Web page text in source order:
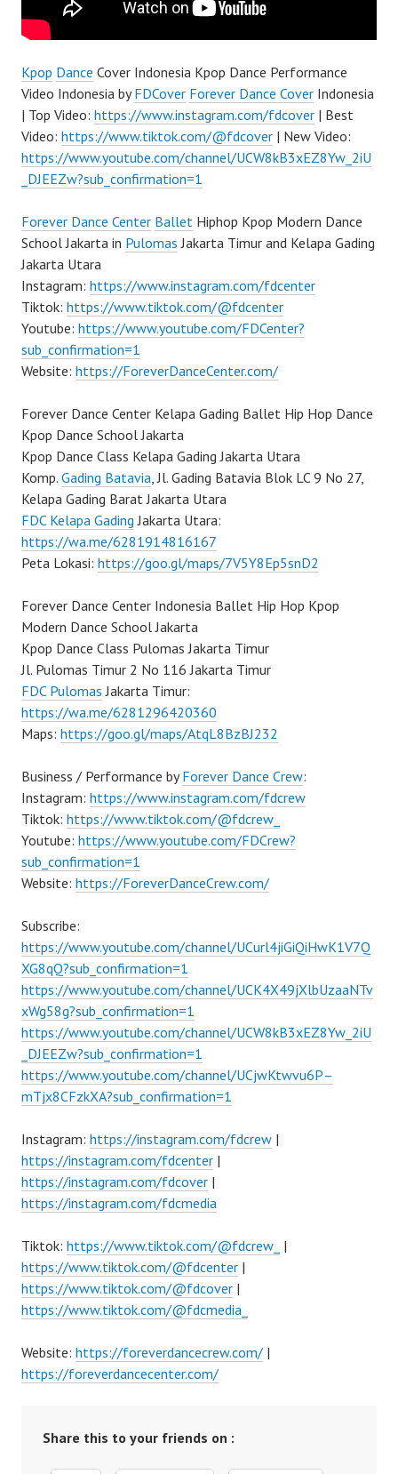
Kpop Dance Cover Indonesia Kpop Dance Performance
Video Indonesia byFDCover Forever Dance Cover Indonesia
| Top Video: https://www.instagram.com/fdcover | Best
Video: https://www.tiktok.com/@fdcover | New Video:
https://www.youtube.com/channel/UCW8kB3xEZ8Yw_2iU
_DJEEZw?sub_confirmation=1
Forever Dance Center Ballet Hiphop Kpop Modern Dance
School Jakarta in Pulomas Jakarta Timur and Kelapa Gading
Jakarta Utara
Instagram: https://www.instagram.com/fdcenter
Tiktok: https://www.tiktok.com/@fdcenter
Youtube: https://www.youtube.com/FDCenter?
sub_confirmation=1
Website: https://ForeverDanceCenter.com/
Forever Dance Center Kelapa Gading Ballet Hip Hop Dance
Kpop Dance School Jakarta
Kpop Dance Class Kelapa Gading Jakarta Utara
Komp. Gading Batavia, Jl. Gading Batavia Blok LC 9 No 27,
Kelapa Gading Barat Jakarta Utara
FDC Kelapa Gading Jakarta Utara:
https://wa.me/6281914816167
Peta Lokasi: https://goo.gl/maps/7V5Y8Ep5snD2
Forever Dance Center Indonesia Ballet Hip Hop Kpop
Modern Dance School Jakarta
Kpop Dance Class Pulomas Jakarta Timur
Jl. Pulomas Timur 2 No 116 Jakarta Timur
FDC Pulomas Jakarta Timur:
https://wa.me/6281296420360
Maps: https://goo.gl/maps/AtqL8BzBJ232
Business / Performance byForever Dance Crew:
Instagram: https://www.instagram.com/fdcrew
Tiktok: https://www.tiktok.com/@fdcrew_
Youtube: https://www.youtube.com/FDCrew?
sub_confirmation=1
Website: https://ForeverDanceCrew.com/
Subscribe:
https://www.youtube.com/channel/UCurl4jiGiQiHwK1V7Q
XG8qQ?sub_confirmation=1
https://www.youtube.com/channel/UCK4X49jXlbUzaaNTv
xWg58g?sub_confirmation=1
https://www.youtube.com/channel/UCW8kB3xEZ8Yw_2iU
_DJEEZw?sub_confirmation=1
https://www.youtube.com/channel/UCjwKtwvu6P–
mTjx8CFzkXA?sub_confirmation=1
Instagram: https://instagram.com/fdcrew |
https://instagram.com/fdcenter |
https://instagram.com/fdcover |
https://instagram.com/fdcmedia
Tiktok: https://www.tiktok.com/@fdcrew_ |
https://www.tiktok.com/@fdcenter |
https://www.tiktok.com/@fdcover |
https://www.tiktok.com/@fdcmedia_
Website: https://foreverdancecrew.com/ |
https://foreverdancecenter.com/
Share this to your friends on :